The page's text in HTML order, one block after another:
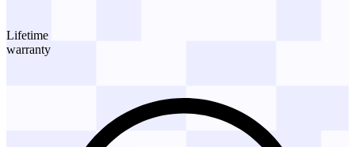
Lifetime
warranty